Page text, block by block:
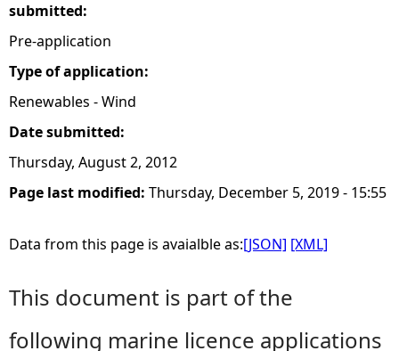
submitted:
Pre-application
Type of application:
Renewables - Wind
Date submitted:
Thursday, August 2, 2012
Page last modified: Thursday, December 5, 2019 - 15:55
Data from this page is avaialble as:[JSON] [XML]
This document is part of the
following marine licence applications